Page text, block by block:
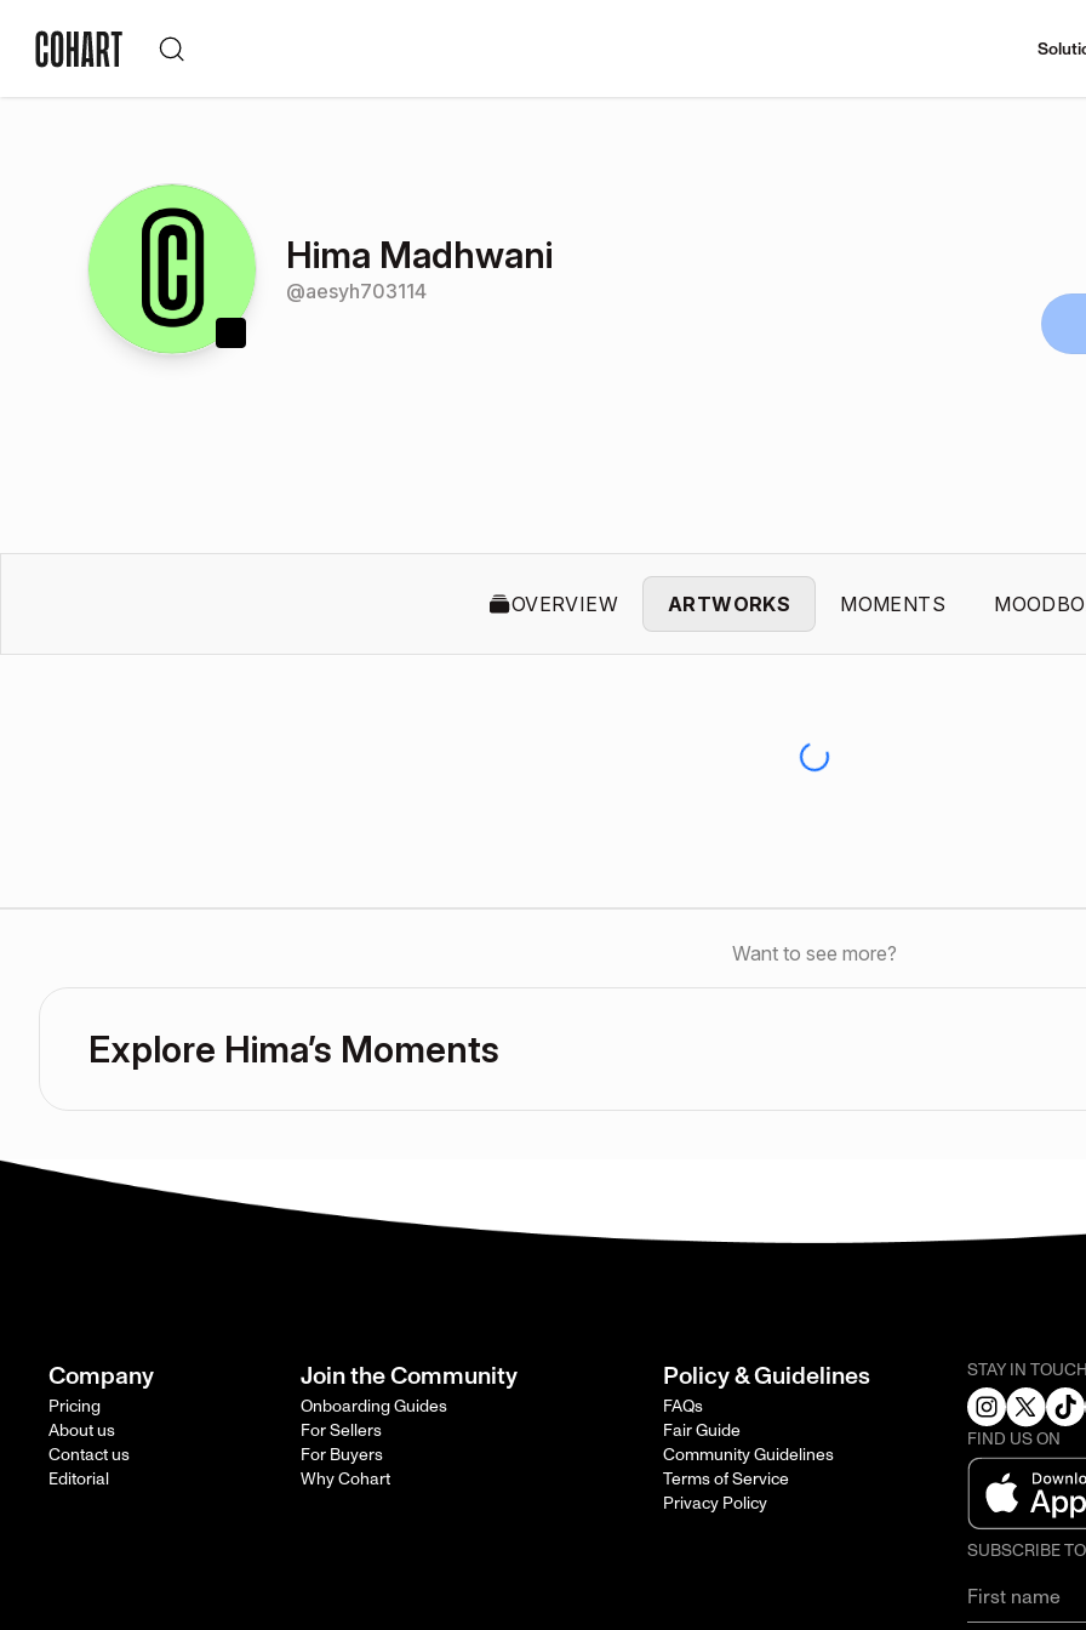
Hima Madhwani
@aesyh703114
OVERVIEW ARTWORKS MOMENTS
Want to see more?
Explore Hima’s Moments
Company
Pricing
About us
Contact us
Editorial
Join the Community
Onboarding Guides
For Sellers
For Buyers
Why Cohart
Policy & Guidelines
FAQs
Fair Guide
Community Guidelines
Terms of Service
Privacy Policy
STAY IN
FIND US ON
SUBSCRIBE